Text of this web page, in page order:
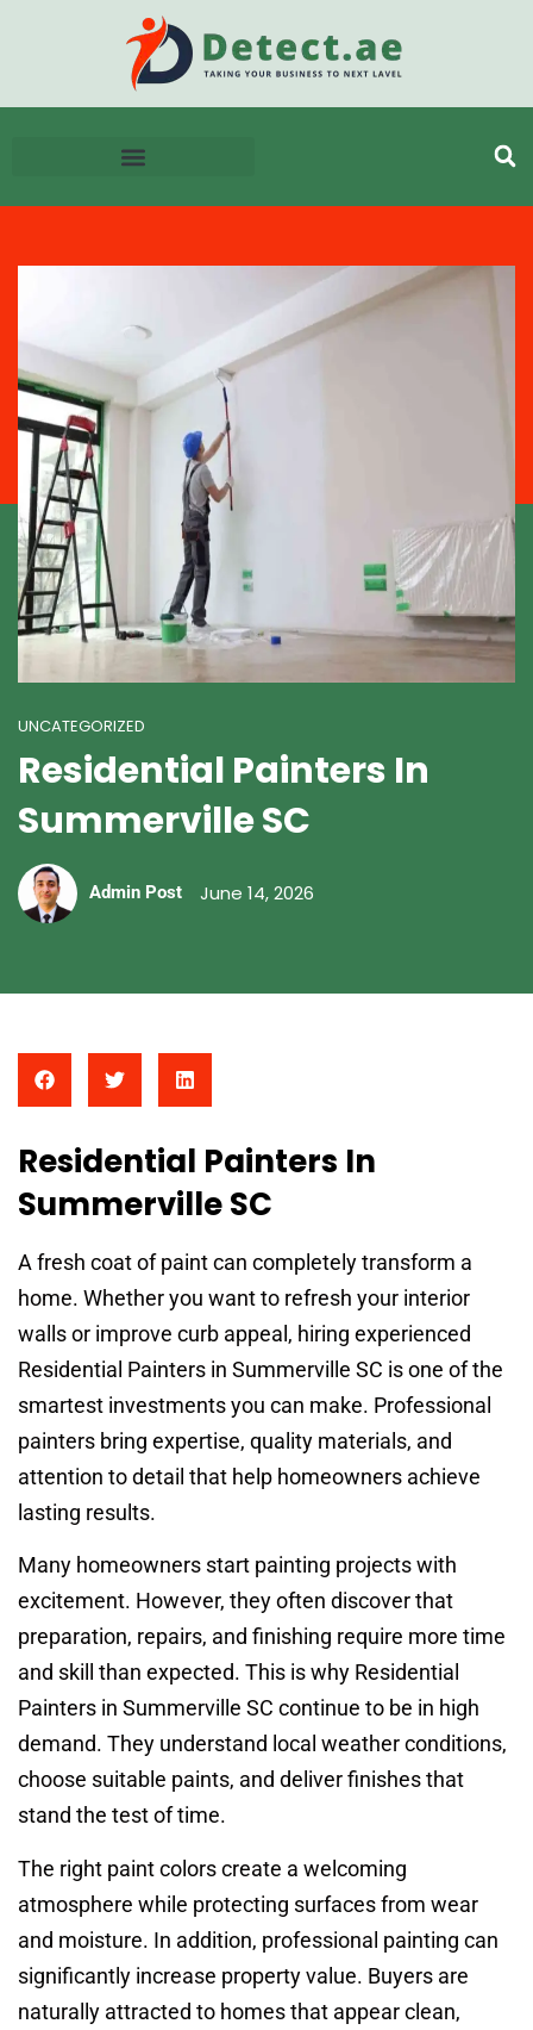
UNCATEGORIZED
Residential Painters In
Summerville SC
Admin Post June 14, 2026
Residential Painters In
Summerville SC
A fresh coat of paint can completely transform a
home. Whether you want to refresh your interior
walls or improve curb appeal, hiring experienced
Residential Painters in Summerville SC is one of the
smartest investments you can make. Professional
painters bring expertise, quality materials, and
attention to detail that help homeowners achieve
lasting results.
Many homeowners start painting projects with
excitement. However, they often discover that
preparation, repairs, and finishing require more time
and skill than expected. This is why Residential
Painters in Summerville SC continue to be in high
demand. They understand local weather conditions,
choose suitable paints, and deliver finishes that
stand the test of time.
The right paint colors create a welcoming
atmosphere while protecting surfaces from wear
and moisture. In addition, professional painting can
significantly increase property value. Buyers are
naturally attracted to homes that appear clean,